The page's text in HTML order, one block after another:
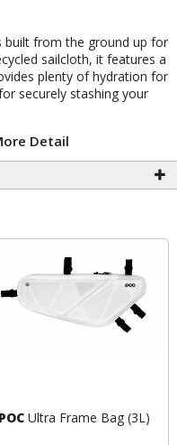
built from the ground up for
sailcloth, it features a
plenty of hydration for
securely stashing your
Detail
POCUltra Frame Bag (3L)